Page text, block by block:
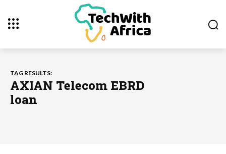
TAG RESULTS:
AXIAN Telecom EBRD
loan